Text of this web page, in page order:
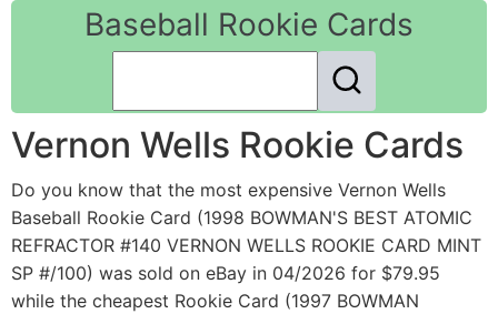
Baseball Rookie Cards
Vernon Wells Rookie Cards
Do you know that the most expensive Vernon Wells
Baseball Rookie Card (1998 BOWMAN'S BEST ATOMIC
REFRACTOR #140 VERNON WELLS ROOKIE CARD MINT
SP #/100) was sold on eBay in 04/2026 for $79.95
while the cheapest Rookie Card (1997 BOWMAN